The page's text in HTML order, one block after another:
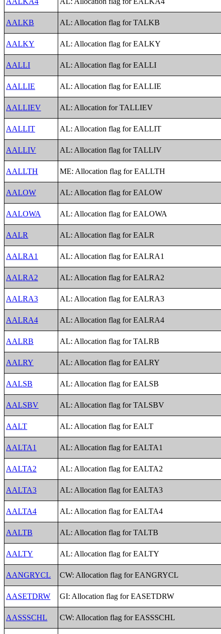
AALKB AL: Allocation flag for TALKB
AALKY AL: Allocation flag for EALKY
AALLI AL: Allocation flag for EALLI
AALLIE AL: Allocation flag for EALLIE
AALLIEV AL: Allocation for TALLIEV
AALLIT AL: Allocation flag for EALLIT
AALLIV AL: Allocation flag for TALLIV
AALLTH ME: Allocation flag for EALLTH
AALOW AL: Allocation flag for EALOW
AALOWA AL: Allocation flag for EALOWA
AALR AL: Allocation flag for EALR
AALRA1 AL: Allocation flag for EALRA1
AALRA2 AL: Allocation flag for EALRA2
AALRA3 AL: Allocation flag for EALRA3
AALRA4 AL: Allocation flag for EALRA4
AALRB AL: Allocation flag for TALRB
AALRY AL: Allocation flag for EALRY
AALSB AL: Allocation flag for EALSB
AALSBV AL: Allocation flag for TALSBV
AALT AL: Allocation flag for EALT
AALTA1 AL: Allocation flag for EALTA1
AALTA2 AL: Allocation flag for EALTA2
AALTA3 AL: Allocation flag for EALTA3
AALTA4 AL: Allocation flag for EALTA4
AALTB AL: Allocation flag for TALTB
AALTY AL: Allocation flag for EALTY
AANGRYCL CW: Allocation flag for EANGRYCL
AASETDRW GI: Allocation flag for EASETDRW
AASSSCHL CW: Allocation flag for EASSSCHL